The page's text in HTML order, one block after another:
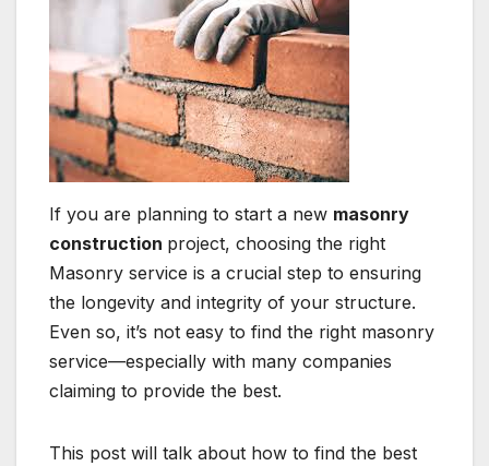
If you are planning to start a new masonry
construction project, choosing the right
Masonry service is a crucial step to ensuring
the longevity and integrity of your structure.
Even so, it’s not easy to find the right masonry
service—especially with many companies
claiming to provide the best.
This post will talk about how to find the best